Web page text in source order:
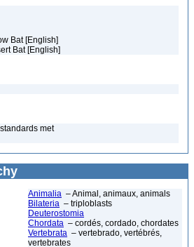
Bat [English]
Bat [English]
met
Animalia – Animal, animaux, animals
Bilateria – triploblasts
Deuterostomia
Chordata – cordés, cordado, chordates
Vertebrata – vertebrado, vertébrés,
vertebrates